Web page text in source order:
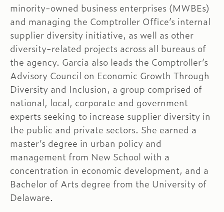
minority-owned business enterprises (MWBEs)
and managing the Comptroller Office’s internal
supplier diversity initiative, as well as other
diversity-related projects across all bureaus of
the agency. Garcia also leads the Comptroller’s
Advisory Council on Economic Growth Through
Diversity and Inclusion, a group comprised of
national, local, corporate and government
experts seeking to increase supplier diversity in
the public and private sectors. She earned a
master’s degree in urban policy and
management from New School with a
concentration in economic development, and a
Bachelor of Arts degree from the University of
Delaware.